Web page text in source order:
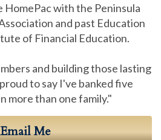
with the Peninsula
and past Education
of Financial Education.
and building those lasting
to say I've banked five
more than one family."
Email Me